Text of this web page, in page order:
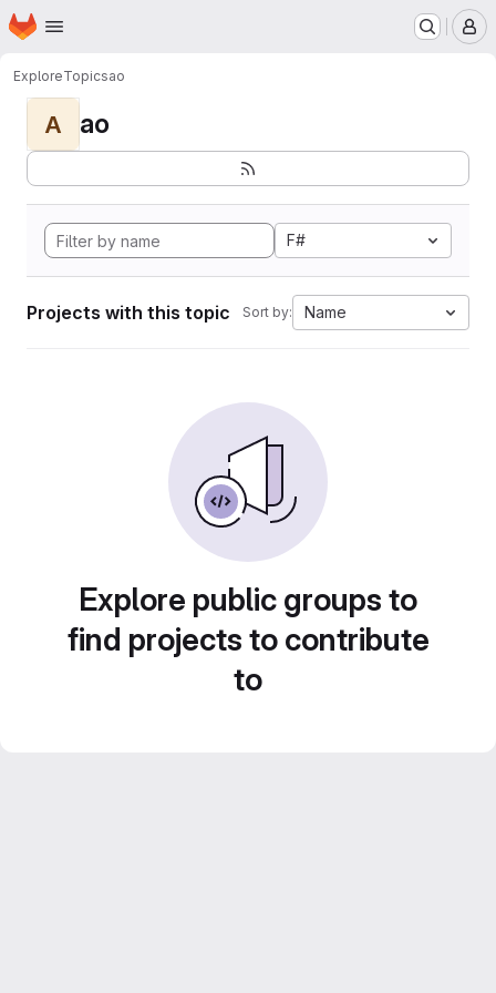
Skip to main content
Homepage
ExploreTopicsao
A ao
F#
Projects with this topic Sort by: Name
Explore public groups to
find projects to contribute
to